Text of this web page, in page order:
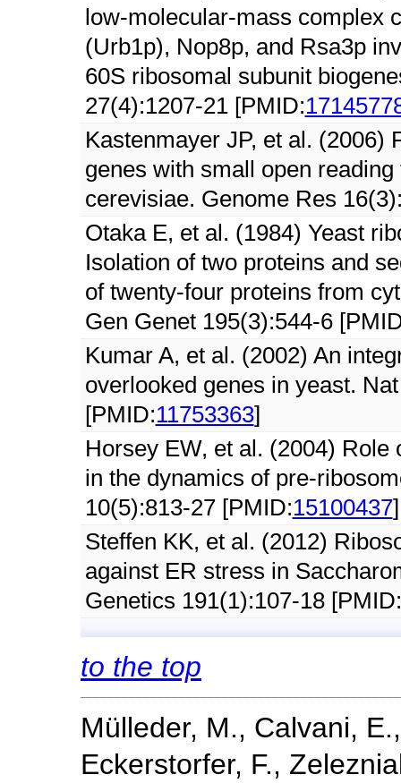
low-molecular-mass complex
(Urb1p), Nop8p, and Rsa3p
60S ribosomal subunit
27(4):1207-21 [PMID:
Kastenmayer JP, et al. (2006)
genes with small open
cerevisiae. Genome Res
Otaka E, et al. (1984) Yeast
Isolation of two proteins and
of twenty-four proteins from
Gen Genet 195(3):544-6
Kumar A, et al. (2002) An
overlooked genes in yeast.
[PMID:11753363]
Horsey EW, et al. (2004) Role
in the dynamics of pre-
10(5):813-27 [PMID:15100437]
Steffen KK, et al. (2012)
against ER stress in
Genetics 191(1):107-18 [PMID:
to the top
Mülleder, M., Calvani,
Eckerstorfer, F.,